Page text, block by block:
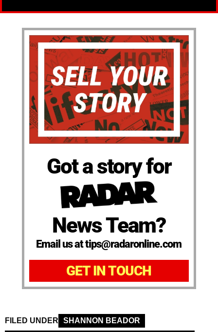
Got a story for
News Team?
Email us at tips@radaronline.com
GET IN TOUCH
FILED UNDER
SHANNON BEADOR